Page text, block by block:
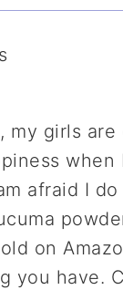
my girls are
when
afraid I
on
you have.